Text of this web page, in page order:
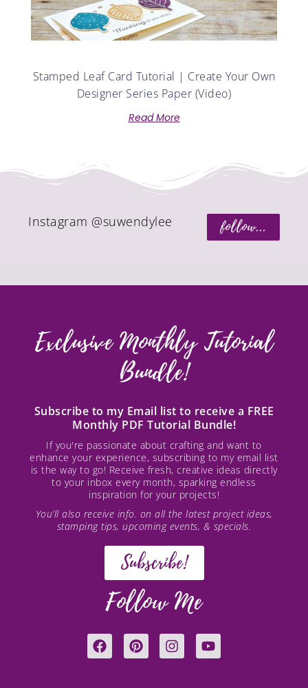
Stamped Leaf Card Tutorial | Create Your Own
Designer Series Paper (Video)
Read More
follow...
Instagram @suwendylee
Exclusive Monthly Tutorial
Bundle!
Subscribe to my Email list to receive a FREE
Monthly PDF Tutorial Bundle!
If you're passionate about crafting and want to
enhance your experience, subscribing to my email list
is the way to go! Receive fresh, creative ideas directly
to your inbox every month, sparking endless
inspiration for your projects!
You’ll also receive info. on all the latest project ideas,
stamping tips, upcoming events, & specials.
Subscribe!
Follow Me
F
a
P
i
I
n
Y
o